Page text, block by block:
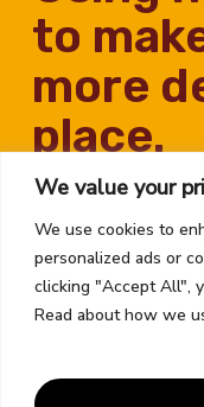
We value your
We use cookies to
personalized ads or
clicking "Accept All",
Read about how we
to
more
place.
Career